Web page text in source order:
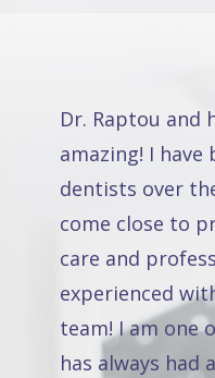
Dr. Raptou and
amazing! I have
dentists over
come close to
care and
experienced
team! I am one
has always had